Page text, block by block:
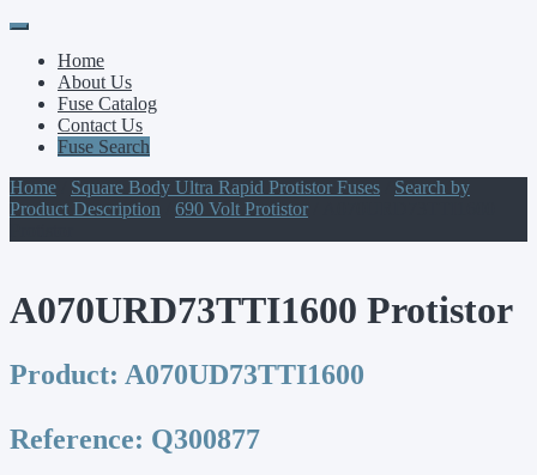
Primary
Menu
Skip
contentHome
About Us
Fuse Catalog
Contact Us
Fuse Search
Home
Square Body Ultra Rapid Protistor Fuses
Search by
Product Description
690 Volt Protistor
A070URD73TTI1600 Protistor
Product: A070UD73TTI1600
Reference: Q300877